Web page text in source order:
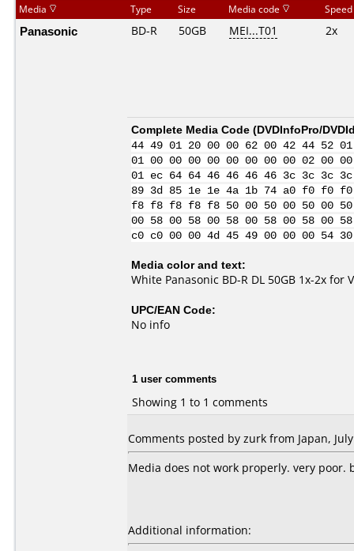
Media Type Size Media code Speed
Panasonic BD-R 50GB MEI...T01 2x
Complete Media Code (DVDInfoPro/
44 49 01 20 00 00 62 00 42 44 52
01 00 00 00 00 00 00 00 00 02
01 ec 64 64 46 46 46 46 3c 3c 3c
89 3d 85 1e 1e 4a 1b 74 a0 f0
f8 f8 f8 f8 f8 50 00 50 00 50 00
00 58 00 58 00 58 00 58 00 58 00
c0 c0 00 00 4d 45 49 00 00 00 54
Media color and text:
White Panasonic BD-R DL 50GB 1x-2x for
UPC/EAN Code:
No info
1 user comments
Showing 1 to 1 comments
Comments posted by zurk from Japan,
Media does not work properly. very
Additional information: